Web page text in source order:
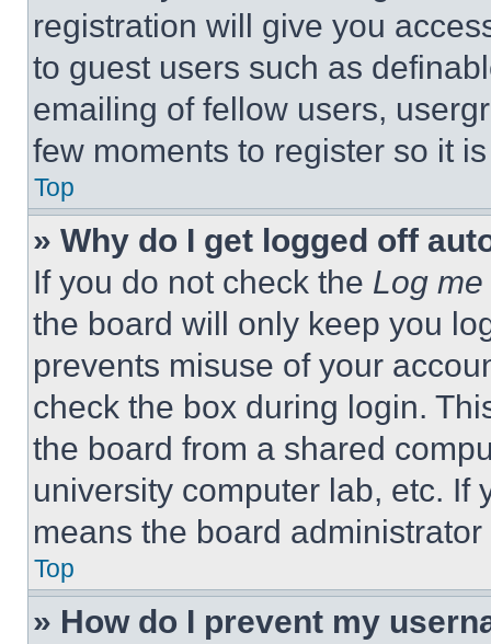
registration will give you
to guest users such as
emailing of fellow users,
few moments to register so it
Top
» Why do I get logged off
If you do not check the Log
the board will only keep you
prevents misuse of your
check the box during login.
the board from a shared
university computer lab, etc. If
means the board
Top
» How do I prevent my